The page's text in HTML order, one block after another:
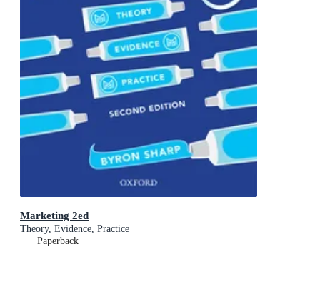
Marketing 2ed
Theory, Evidence, Practice
Paperback